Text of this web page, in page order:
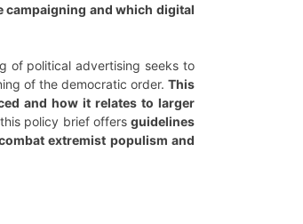
campaigning and which digital
of political advertising seeks to
of the democratic order. This
and how it relates to larger
policy brief offers guidelines
extremist populism and